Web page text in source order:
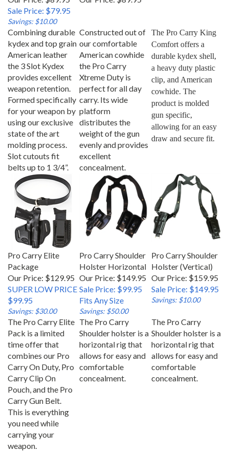
Sale Price: $79.95
Savings: $10.00
Combining durable
kydex and top grain
American leather
the 3 Slot Kydex
provides excellent
weapon retention.
Formed specifically
for your weapon by
using our exclusive
state of the art
molding process.
Slot cutouts fit
belts up to 1 3/4”.
our comfortable
American cowhide
the Pro Carry
Xtreme Duty is
perfect for all day
carry. Its wide
platform
distributes the
weight of the gun
evenly and provides
excellent
concealment.
The Pro Carry King
Comfort offers a
durable kydex shell,
a heavy duty plastic
clip, and American
cowhide. The
product is molded
gun specific,
allowing for an easy
draw and secure fit.
Pro Carry Elite
Package
Our Price: $129.95
SUPER LOW PRICE
$99.95
Savings: $30.00
Holster Horizontal
Our Price: $149.95
Sale Price: $99.95
Fits Any Size
Savings: $50.00
Holster (Vertical)
Our Price: $159.95
Sale Price: $149.95
Savings: $10.00
The Pro Carry Elite
Pack is a limited
time offer that
combines our Pro
Carry On Duty, Pro
Carry Clip On
Pouch, and the Pro
Carry Gun Belt.
This is everything
you need while
carrying your
weapon.
The Pro Carry
Shoulder holster is a
horizontal rig that
allows for easy and
comfortable
concealment.
Shoulder holster is a
horizontal rig that
allows for easy and
comfortable
concealment.